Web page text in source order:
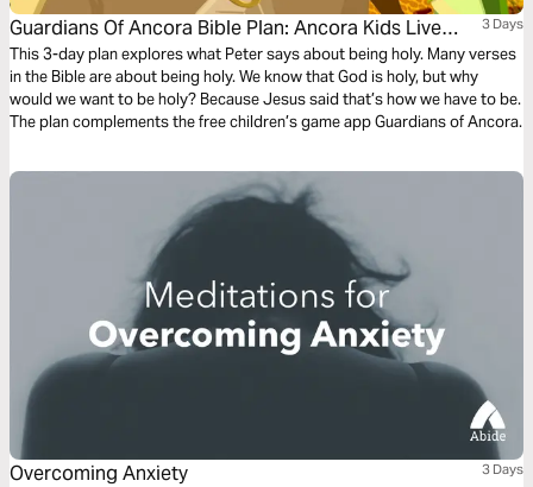
Guardians Of Ancora Bible Plan: Ancora Kids Live
God's Way
3 Days
This 3-day plan explores what Peter says about being holy. Many verses
in the Bible are about being holy. We know that God is holy, but why
would we want to be holy? Because Jesus said that’s how we have to be.
The plan complements the free children’s game app Guardians of Ancora.
Overcoming Anxiety 3 Days